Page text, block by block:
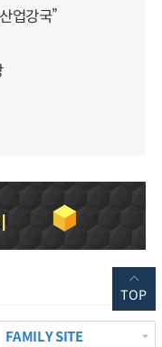
업강국”
FAMILY SITE
TOP